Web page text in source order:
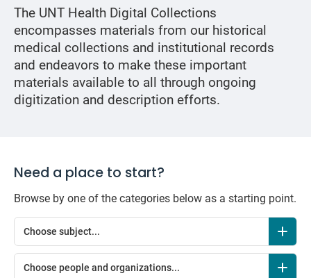
The UNT Health Digital Collections
encompasses materials from our historical
medical collections and institutional records
and endeavors to make these important
materials available to all through ongoing
digitization and description efforts.
Need a place to start?
Browse by one of the categories below as a starting point.
Choose subject...
Choose people and organizations...